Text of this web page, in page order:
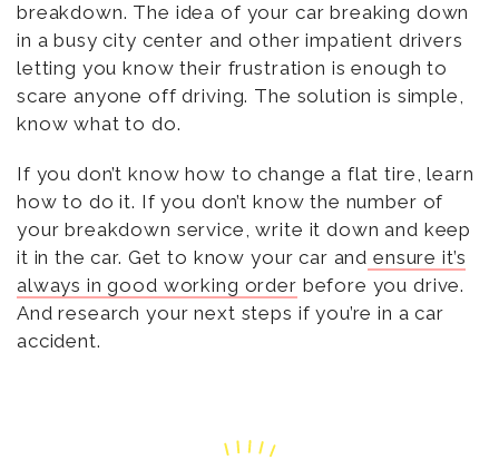
breakdown. The idea of your car breaking down
in a busy city center and other impatient drivers
letting you know their frustration is enough to
scare anyone off driving. The solution is simple,
know what to do.
If you don’t know how to change a flat tire, learn
how to do it. If you don’t know the number of
your breakdown service, write it down and keep
it in the car. Get to know your car and ensure it’s
always in good working order before you drive.
And research your next steps if you’re in a car
accident.